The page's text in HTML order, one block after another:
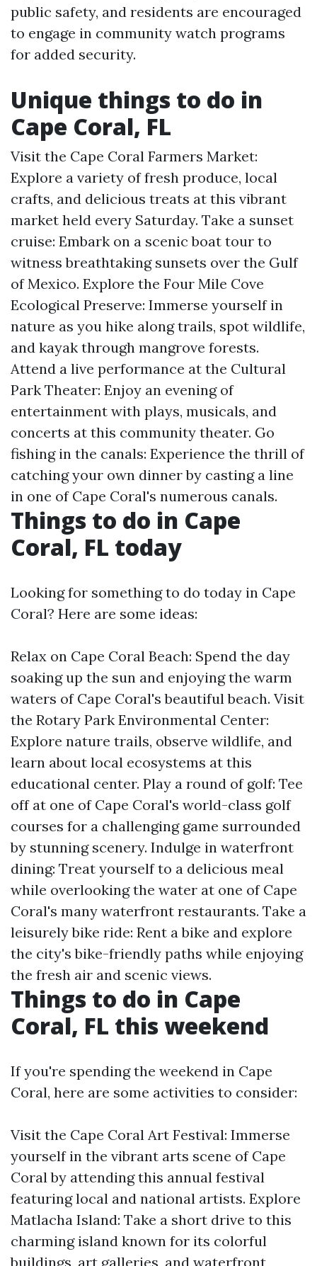
public safety, and residents are encouraged
to engage in community watch programs
for added security.
Unique things to do in
Cape Coral, FL
Visit the Cape Coral Farmers Market:
Explore a variety of fresh produce, local
crafts, and delicious treats at this vibrant
market held every Saturday. Take a sunset
cruise: Embark on a scenic boat tour to
witness breathtaking sunsets over the Gulf
of Mexico. Explore the Four Mile Cove
Ecological Preserve: Immerse yourself in
nature as you hike along trails, spot wildlife,
and kayak through mangrove forests.
Attend a live performance at the Cultural
Park Theater: Enjoy an evening of
entertainment with plays, musicals, and
concerts at this community theater. Go
fishing in the canals: Experience the thrill of
catching your own dinner by casting a line
in one of Cape Coral's numerous canals.
Things to do in Cape
Coral, FL today
Looking for something to do today in Cape
Coral? Here are some ideas:
Relax on Cape Coral Beach: Spend the day
soaking up the sun and enjoying the warm
waters of Cape Coral's beautiful beach. Visit
the Rotary Park Environmental Center:
Explore nature trails, observe wildlife, and
learn about local ecosystems at this
educational center. Play a round of golf: Tee
off at one of Cape Coral's world-class golf
courses for a challenging game surrounded
by stunning scenery. Indulge in waterfront
dining: Treat yourself to a delicious meal
while overlooking the water at one of Cape
Coral's many waterfront restaurants. Take a
leisurely bike ride: Rent a bike and explore
the city's bike-friendly paths while enjoying
the fresh air and scenic views.
Things to do in Cape
Coral, FL this weekend
If you're spending the weekend in Cape
Coral, here are some activities to consider:
Visit the Cape Coral Art Festival: Immerse
yourself in the vibrant arts scene of Cape
Coral by attending this annual festival
featuring local and national artists. Explore
Matlacha Island: Take a short drive to this
charming island known for its colorful
buildings, art galleries, and waterfront